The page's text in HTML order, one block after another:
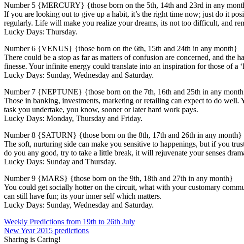
Number 5 {MERCURY} {those born on the 5th, 14th and 23rd in any
If you are looking out to give up a habit, it’s the right time now; just do it
regularly. Life will make you realize your dreams, its not too difficult, and
Lucky Days: Thursday.
Number 6 {VENUS} {those born on the 6th, 15th and 24th in any month}
There could be a stop as far as matters of confusion are concerned, and the
finesse. Your infinite energy could translate into an inspiration for those of a
Lucky Days: Sunday, Wednesday and Saturday.
Number 7 {NEPTUNE} {those born on the 7th, 16th and 25th in any
Those in banking, investments, marketing or retailing can expect to do
task you undertake, you know, sooner or later hard work pays.
Lucky Days: Monday, Thursday and Friday.
Number 8 {SATURN} {those born on the 8th, 17th and 26th in any month}
The soft, nurturing side can make you sensitive to happenings, but if you
do you any good, try to take a little break, it will rejuvenate your senses
Lucky Days: Sunday and Thursday.
Number 9 {MARS} {those born on the 9th, 18th and 27th in any month}
You could get socially hotter on the circuit, what with your customary
can still have fun; its your inner self which matters.
Lucky Days: Sunday, Wednesday and Saturday.
Weekly Predictions from 19th to 26th July
New Year 2015 predictions
Sharing is Caring!